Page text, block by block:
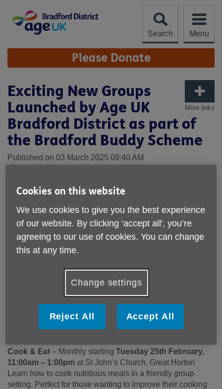
content
Search
Menu
Site
Navigation Please Donate
More links
Exciting New Groups
Launched by Age UK
Bradford District as part of
the Bradford Buddy Scheme
Published on 03 March 2025 09:40 AM
of four exciting new groups as part of the Bradford Buddy
together, promote wellbeing, and reduce social isolation.
These new groups: Cook & Eat in Great Horton, Shipley
Book Club, Wrose Walkers, and Idle Arts & Crafts Group
offer fantastic opportunities for people aged 50+ to stay
active, meet new friends, and enjoy a range of engaging
The Bradford Buddy Scheme provides a wide variety of
social opportunities and activities across the district to help
funded by Bradford Council and is part of the Gig Buddies
franchise.
Cook & Eat – Monthly starting Tuesday 25th February,
11:00am – 1:00pm at St John’s Church, Great Horton
Learn how to cook nutritious meals in a friendly group
setting. Perfect for those wanting to improve their cooking
Cookies on this website
We use cookies to give you the best experience
of our website. By clicking ‘accept all', you’re
agreeing to our use of cookies. You can change
this at any time.
Change settings
Reject All Accept All